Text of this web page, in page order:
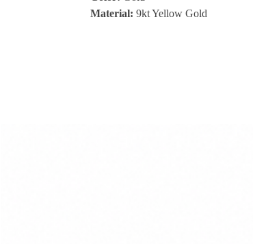
Material: 9kt Yellow Gold